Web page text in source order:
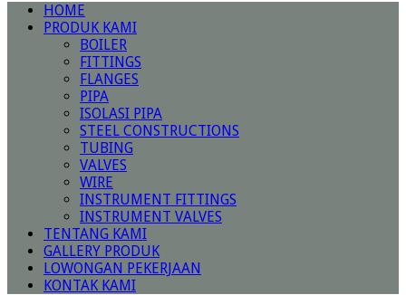
HOME
PRODUK KAMI
BOILER
FITTINGS
FLANGES
PIPA
ISOLASI PIPA
STEEL CONSTRUCTIONS
TUBING
VALVES
WIRE
INSTRUMENT FITTINGS
INSTRUMENT VALVES
TENTANG KAMI
GALLERY PRODUK
LOWONGAN PEKERJAAN
KONTAK KAMI